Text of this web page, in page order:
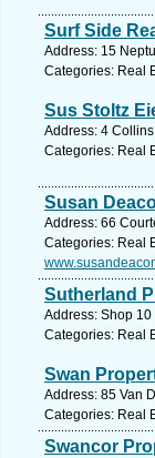
Surf Side
Address: 15
Categories: Real
Sus Stoltz
Address: 4
Categories: Real
Susan
Address: 66
Categories: Real
Sutherland
Address: Shop
Categories: Real
Swan
Address: 85 Van
Categories: Real
Swancor